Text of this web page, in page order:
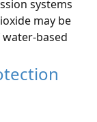
systems
may be
based